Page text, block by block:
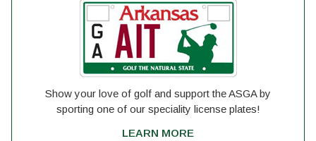
Show your love of golf and support the ASGA by
sporting one of our speciality license plates!
LEARN MORE